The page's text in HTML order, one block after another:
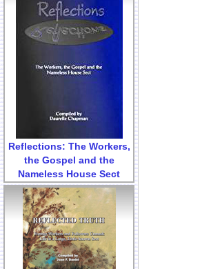
Reflections: The Workers,
the Gospel and the
Nameless House Sect